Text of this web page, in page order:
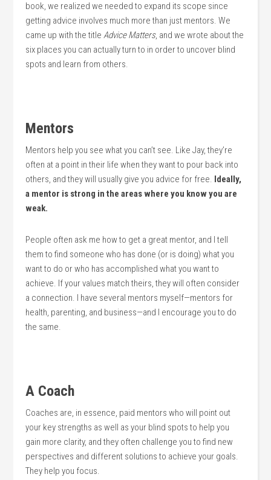
book, we realized we needed to expand its scope since
getting advice involves much more than just mentors. We
came up with the titleAdvice Matters, and we wrote about the
six places you can actually turn to in order to uncover blind
spots and learn from others.
Mentors
Mentors help you see what you can’t see. Like Jay, they’re
often at a point in their life when they want to pour back into
others, and they will usually give you advice for free. Ideally,
a mentor is strong in the areas where you know you are
weak.
People often ask me how to get a great mentor, and I tell
them to find someone who has done (or is doing) what you
want to do or who has accomplished what you want to
achieve. If your values match theirs, they will often consider
a connection. I have several mentors myself—mentors for
health, parenting, and business—and I encourage you to do
the same.
A Coach
Coaches are, in essence, paid mentors who will point out
your key strengths as well as your blind spots to help you
gain more clarity, and they often challenge you to find new
perspectives and different solutions to achieve your goals.
They help you focus.